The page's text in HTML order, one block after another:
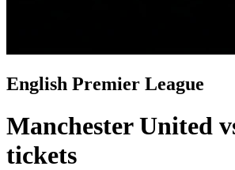
English Premier League
Manchester United
tickets